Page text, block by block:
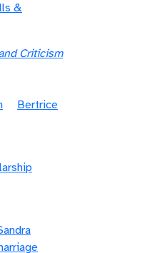
&
Criticism
Bertrice